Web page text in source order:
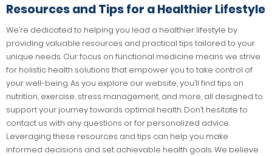
Resources and Tips for a Healthier Lifestyle
We’re dedicated to helping you lead a healthier lifestyle by
providing valuable resources and practical tips tailored to your
unique needs. Our focus on functional medicine means we strive
for holistic health solutions that empower you to take control of
your well-being. As you explore our website, you’ll find tips on
nutrition, exercise, stress management, and more, all designed to
support your journey towards optimal health. Don’t hesitate to
contact us with any questions or for personalized advice.
Leveraging these resources and tips can help you make
informed decisions and set achievable health goals. We believe